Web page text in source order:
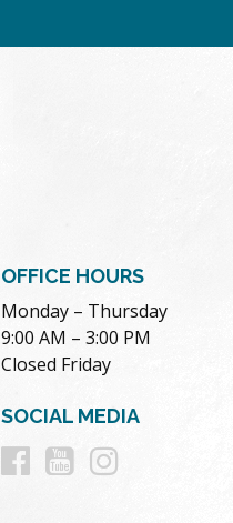
OFFICE HOURS
Monday – Thursday
9:00 AM – 3:00 PM
Closed Friday
SOCIAL MEDIA
Follow
Follow